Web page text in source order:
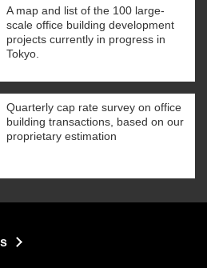
A map and list of the 100 large-
scale office building development
projects currently in progress in
Tokyo.
Quarterly cap rate survey on office
building transactions, based on our
proprietary estimation